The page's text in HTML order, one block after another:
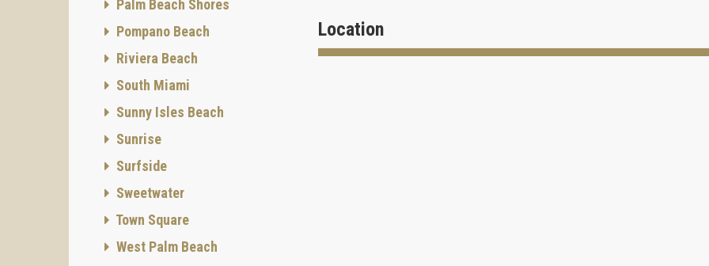
home in a tropical setting, providing a delicate balance between home and
In addition to breathtaking living spaces and stylish interiors, the abundance
Location
Palm Beach Shores
Pompano Beach
Riviera Beach
South Miami
Sunny Isles Beach
Sunrise
Surfside
Sweetwater
Town Square
West Palm Beach